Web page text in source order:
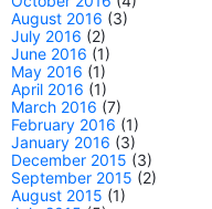
August 2016 (3)
July 2016 (2)
June 2016 (1)
May 2016 (1)
April 2016 (1)
March 2016 (7)
February 2016 (1)
January 2016 (3)
December 2015 (3)
September 2015 (2)
August 2015 (1)